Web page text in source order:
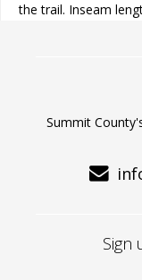
the trail. Inseam
Summit
Sign